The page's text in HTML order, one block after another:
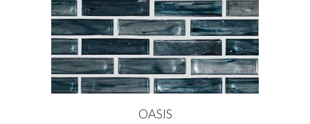
OASIS